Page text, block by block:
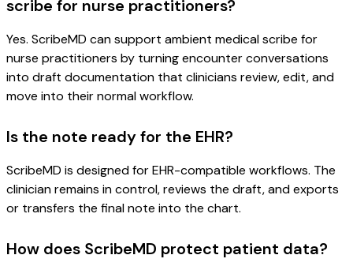
scribe for nurse practitioners?
Yes. ScribeMD can support ambient medical scribe for
nurse practitioners by turning encounter conversations
into draft documentation that clinicians review, edit, and
move into their normal workflow.
Is the note ready for the EHR?
ScribeMD is designed for EHR-compatible workflows. The
clinician remains in control, reviews the draft, and exports
or transfers the final note into the chart.
How does ScribeMD protect patient data?